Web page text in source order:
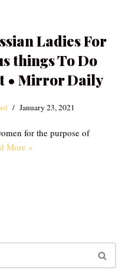
Ladies For
things To Do
• Mirror Daily
January 23, 2021
for the purpose of
More »